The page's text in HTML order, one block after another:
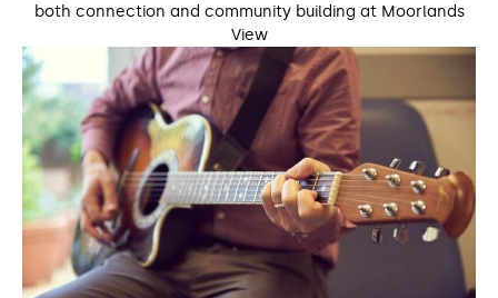
both connection and community building at Moorlands
View